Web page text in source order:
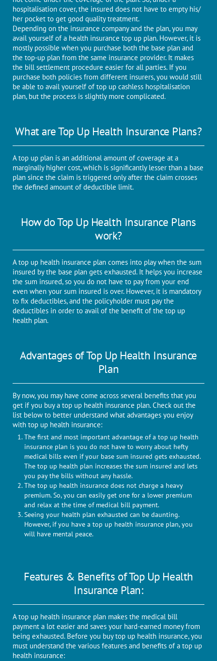
hospitalisation cover, the insured does not have to empty his/
her pocket to get good quality treatment.
Depending on the insurance company and the plan, you may
avail yourself of a health insurance top up plan. However, it is
mostly possible when you purchase both the base plan and
the top-up plan from the same insurance provider. It makes
the bill settlement procedure easier for all parties. If you
purchase both policies from different insurers, you would still
be able to avail yourself of top up cashless hospitalisation
plan, but the process is slightly more complicated.
What are Top Up Health Insurance Plans?
A top up plan is an additional amount of coverage at a
marginally higher cost, which is significantly lesser than a base
plan since the claim is triggered only after the claim crosses
the defined amount of deductible limit.
How do Top Up Health Insurance Plans
work?
A top up health insurance plan comes into play when the sum
insured by the base plan gets exhausted. It helps you increase
the sum insured, so you do not have to pay from your end
even when your sum insured is over. However, it is mandatory
to fix deductibles, and the policyholder must pay the
deductibles in order to avail of the benefit of the top up
health plan.
Advantages of Top Up Health Insurance
Plan
By now, you may have come across several benefits that you
get if you buy a top up health insurance plan. Check out the
list below to better understand what advantages you enjoy
with top up health insurance:
The first and most important advantage of a top up health
insurance plan is you do not have to worry about hefty
medical bills even if your base sum insured gets exhausted.
The top up health plan increases the sum insured and lets
you pay the bills without any hassle.
The top up health insurance does not charge a heavy
premium. So, you can easily get one for a lower premium
and relax at the time of medical bill payment.
Seeing your health plan exhausted can be daunting.
However, if you have a top up health insurance plan, you
will have mental peace.
Features & Benefits of Top Up Health
Insurance Plan:
A top up health insurance plan makes the medical bill
payment a lot easier and saves your hard-earned money from
being exhausted. Before you buy top up health insurance, you
must understand the various features and benefits of a top up
health insurance: